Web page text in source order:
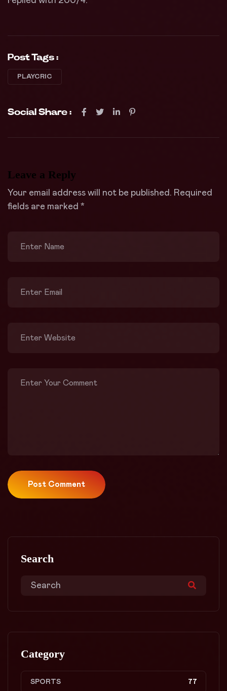
Post Tags :
PLAYCRIC
Social Share :
Leave a Reply
Your email address will not be published. Required
fields are marked *
Post Comment
Search
Category
SPORTS 77